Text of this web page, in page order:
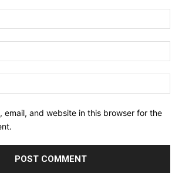
email, and website in this browser for the